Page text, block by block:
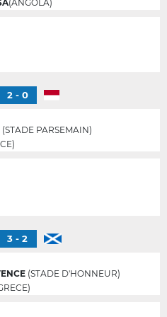
(ANGOLA)
2 - 0
(STADE PARSEMAIN)
3 - 2
(STADE D'HONNEUR)